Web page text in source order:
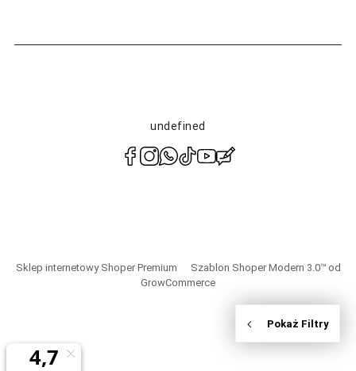
undefined
Sklep internetowy Shoper Premium Szablon Shoper Modern 3.0™ od
GrowCommerce